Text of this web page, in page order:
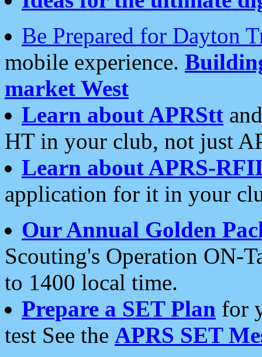
Be Prepared for Dayton
mobile experience.
market West
Learn about APRStt
HT in your club, not just
Learn about APRS-
application for it in your
Our Annual Golden
Scouting's Operation ON-
to 1400 local time.
Prepare a SET Plan for
test See the APRS SET